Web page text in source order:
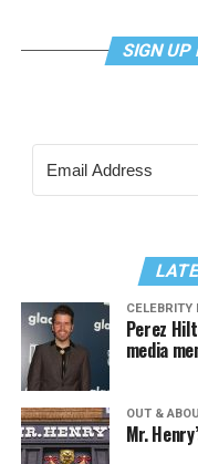
SIGN UP
CELEBRITY
Perez
media
OUT &
Mr.